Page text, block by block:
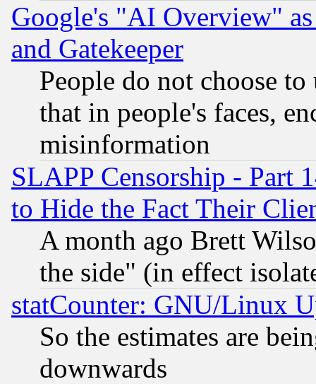
Google's "AI Overview"
and Gatekeeper
People do not choose
that in people's faces,
misinformation
SLAPP Censorship - Part
to Hide the Fact Their
A month ago Brett
the side" (in effect
statCounter: GNU/Linux
So the estimates are
downwards